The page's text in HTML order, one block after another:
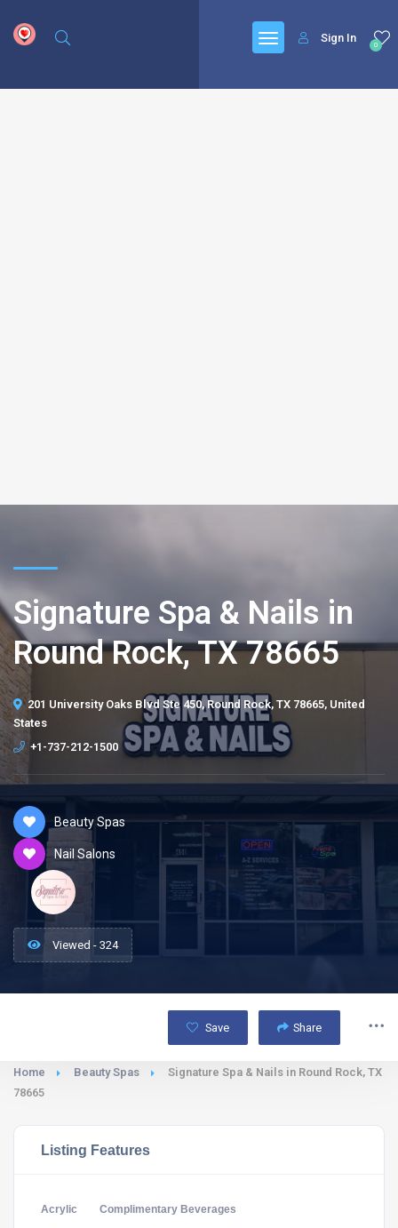
0
Sign In
Signature Spa & Nails in
Round Rock, TX 78665
201 University Oaks Blvd Ste 450, Round Rock, TX 78665, United
States
+1-737-212-1500
Beauty Spas
Nail Salons
Viewed - 324
Save Share
Home Beauty Spas
Signature Spa & Nails in Round Rock, TX
78665
Listing Features
Acrylic Complimentary Beverages